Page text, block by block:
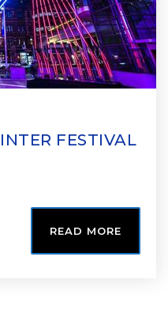
FESTIVAL
READ MORE